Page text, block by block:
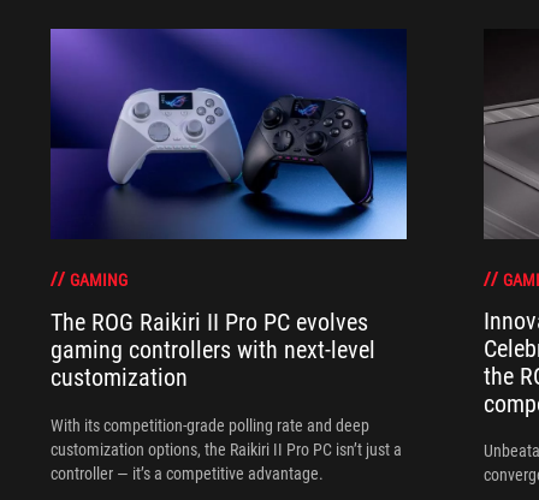
GAMING
The ROG Raikiri II Pro PC evolves
gaming controllers with next-level
customization
With its competition‑grade polling rate and deep
customization options, the Raikiri II Pro PC isn’t just a
controller — it’s a competitive advantage.
the